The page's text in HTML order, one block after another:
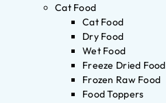
Cat Food
Cat Food
Dry Food
Wet Food
Freeze Dried Food
Frozen Raw Food
Food Toppers